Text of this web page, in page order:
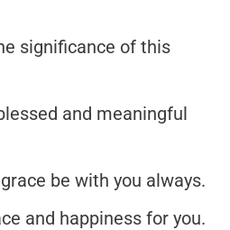
significance of this
and meaningful
be with you always.
and happiness for you.